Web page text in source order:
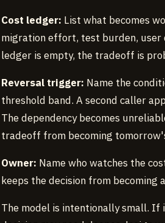
Cost ledger: List what becomes
migration effort, test burden, user
ledger is empty, the tradeoff is
Reversal trigger: Name the
threshold band. A second caller
The dependency becomes
tradeoff from becoming
Owner: Name who watches the
keeps the decision from becoming
The model is intentionally small. If